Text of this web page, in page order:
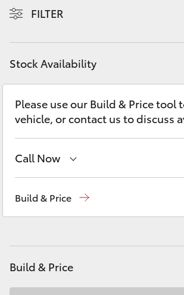
LandCruiser Prado
Yaris Cross
Corolla Cross
LandCruiser 300
Discover
Contact
FILTER
Stock Availability
Please use our Build & Price tool
vehicle, or contact us to discuss
Call Now
Build & Price
Build & Price